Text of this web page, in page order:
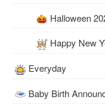
Halloween
Happy New
Everyday
Baby Birth